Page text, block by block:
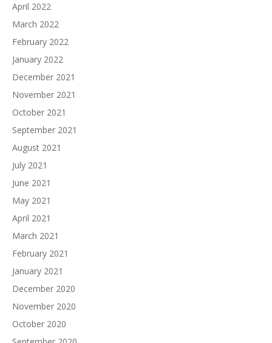
April 2022
March 2022
February 2022
January 2022
December 2021
November 2021
October 2021
September 2021
August 2021
July 2021
June 2021
May 2021
April 2021
March 2021
February 2021
January 2021
December 2020
November 2020
October 2020